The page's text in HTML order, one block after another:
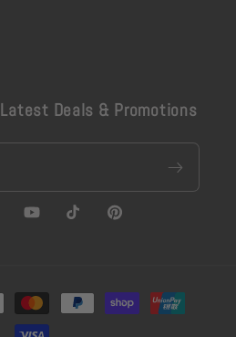
Deals & Promotions
YouTubeTikTokPinterest